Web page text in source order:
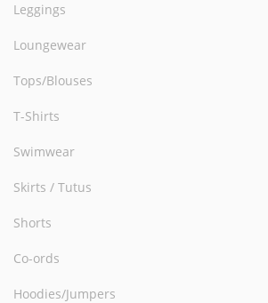
Leggings
Loungewear
Tops/Blouses
T-Shirts
Swimwear
Skirts / Tutus
Shorts
Co-ords
Hoodies/Jumpers